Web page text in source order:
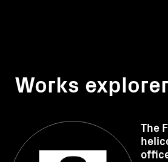
Works explorer
The